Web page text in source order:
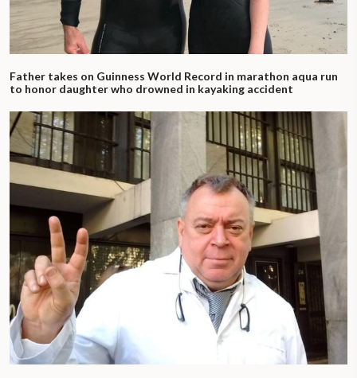
Father takes on Guinness World Record in marathon aqua run
to honor daughter who drowned in kayaking accident